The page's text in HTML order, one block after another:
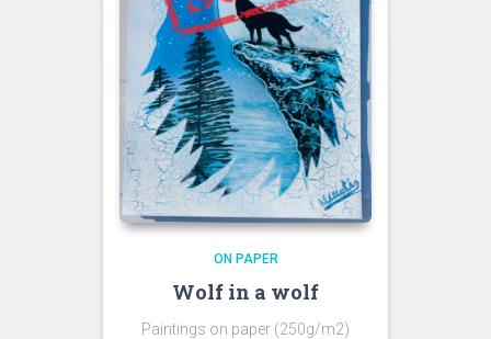
ON PAPER
Wolf in a wolf
Paintings on paper (250g/m2)